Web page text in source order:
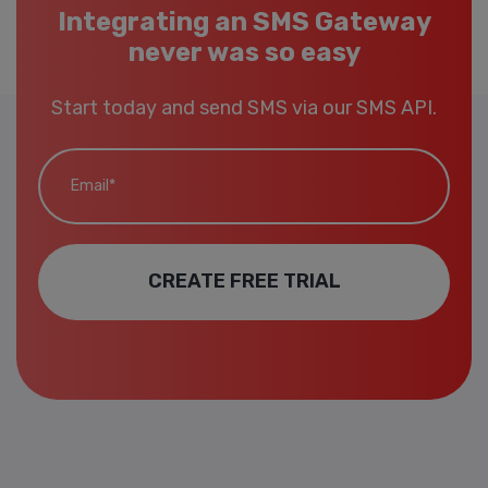
Integrating an SMS Gateway
never was so easy
Start today and send SMS via our SMS API.
Email*
CREATE FREE TRIAL